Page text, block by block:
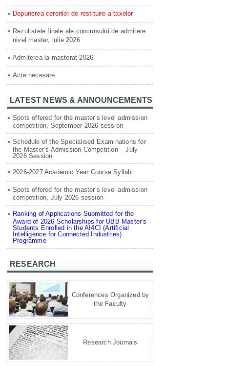
Depunerea cererilor de restituire a taxelor
Rezultatele finale ale concursului de admitere
nivel master, iulie 2026
Admiterea la masterat 2026
Acte necesare
LATEST NEWS & ANNOUNCEMENTS
Spots offered for the master’s level admission
competition, September 2026 session
Schedule of the Specialised Examinations for
the Master’s Admission Competition – July
2026 Session
2026-2027 Academic Year Course Syllabi
Spots offered for the master’s level admission
competition, July 2026 session
Ranking of Applications Submitted for the
Award of 2026 Scholarships for UBB Master’s
Students Enrolled in the AI4CI (Artificial
Intelligence for Connected Industries)
Programme
RESEARCH
Conferences Organized by
the Faculty
Research Journals